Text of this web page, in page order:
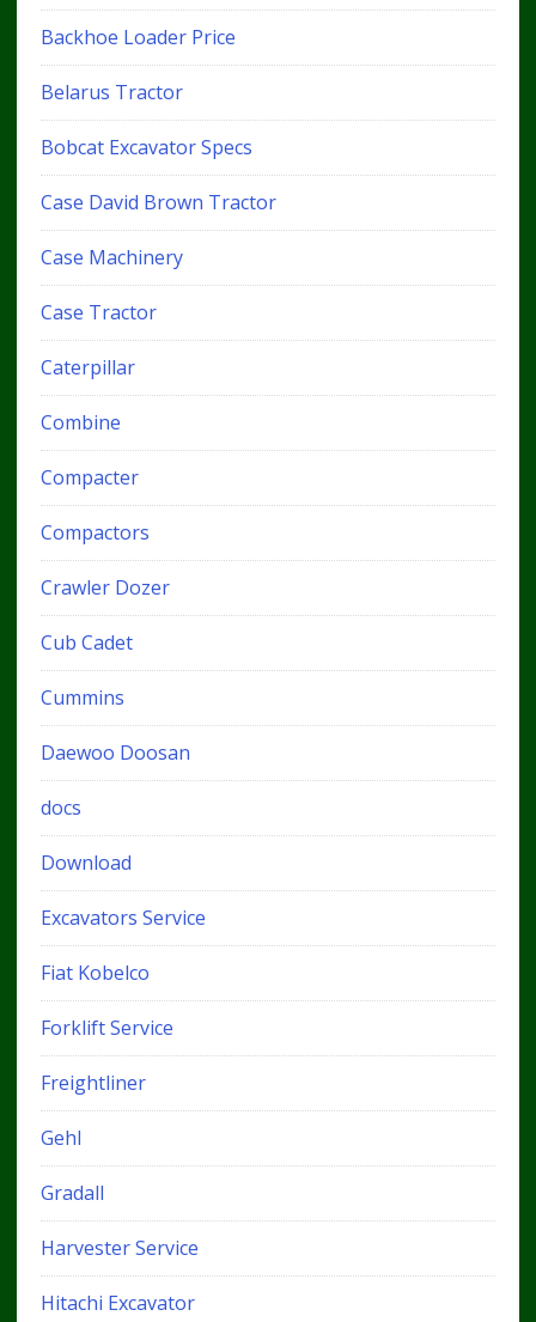
Backhoe Loader Price
Belarus Tractor
Bobcat Excavator Specs
Case David Brown Tractor
Case Machinery
Case Tractor
Caterpillar
Combine
Compacter
Compactors
Crawler Dozer
Cub Cadet
Cummins
Daewoo Doosan
docs
Download
Excavators Service
Fiat Kobelco
Forklift Service
Freightliner
Gehl
Gradall
Harvester Service
Hitachi Excavator